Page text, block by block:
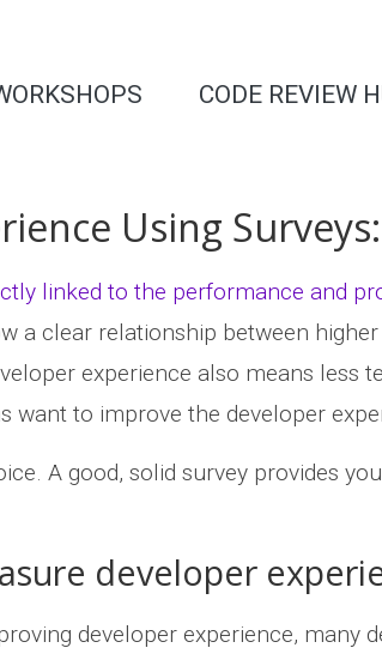
CODE REVIEW
Using
linked to the performance and
a clear relationship between
experience also means less
want to improve the developer
A good, solid survey provides
developer
developer experience, many